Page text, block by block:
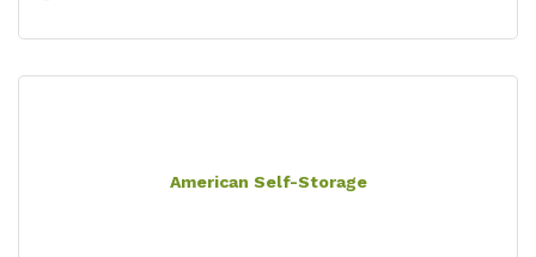
American Self-Storage